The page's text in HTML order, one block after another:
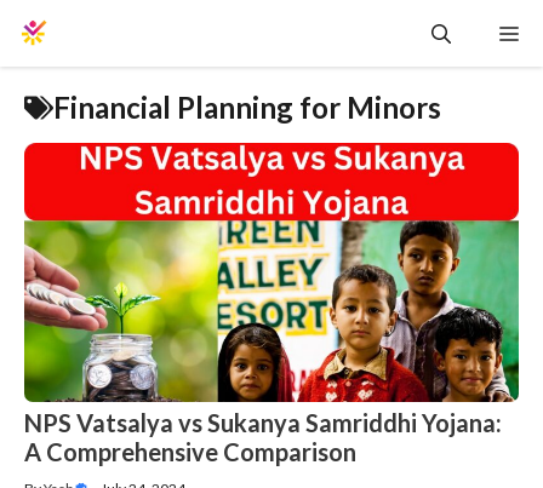
content
Financial Planning for Minors
NPS Vatsalya vs Sukanya Samriddhi Yojana:
A Comprehensive Comparison